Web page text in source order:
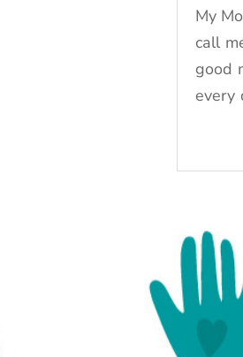
My
call
good
every